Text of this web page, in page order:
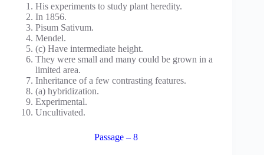
His experiments to study plant heredity.
In 1856.
Pisum Sativum.
Mendel.
(c) Have intermediate height.
They were small and many could be grown in a
limited area.
Inheritance of a few contrasting features.
(a) hybridization.
Experimental.
Uncultivated.
Passage – 8